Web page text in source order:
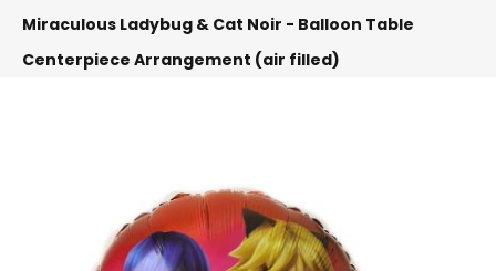
Miraculous Ladybug & Cat Noir - Balloon Table
Centerpiece Arrangement (air filled)